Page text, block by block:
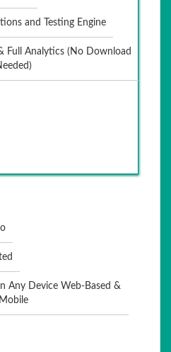
and Testing Engine
Full Analytics (No Download
Any Device Web-Based &
Mobile